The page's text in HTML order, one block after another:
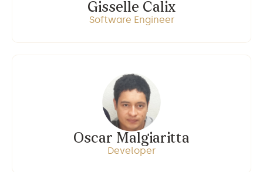
Gisselle Calix
Software Engineer
Oscar Malgiaritta
Developer